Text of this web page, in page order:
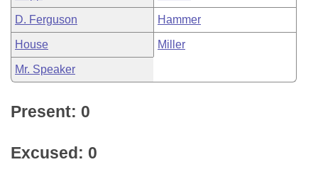
D. Ferguson Hammer
House Miller
Mr. Speaker
Present: 0
Excused: 0